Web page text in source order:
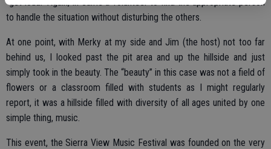
to handle the situation without disturbing the others.
At one point, with Merky at my side and Jim (the host) not too far
behind us, I looked past the pit area and up the hillside and just
simply took in the beauty. The “beauty” in this case was not a field of
flowers or a classroom filled with students as I might regularly
report, it was a hillside filled with diversity of all ages united by one
simple thing, music.
This event, the Sierra View Music Festival was founded on the very